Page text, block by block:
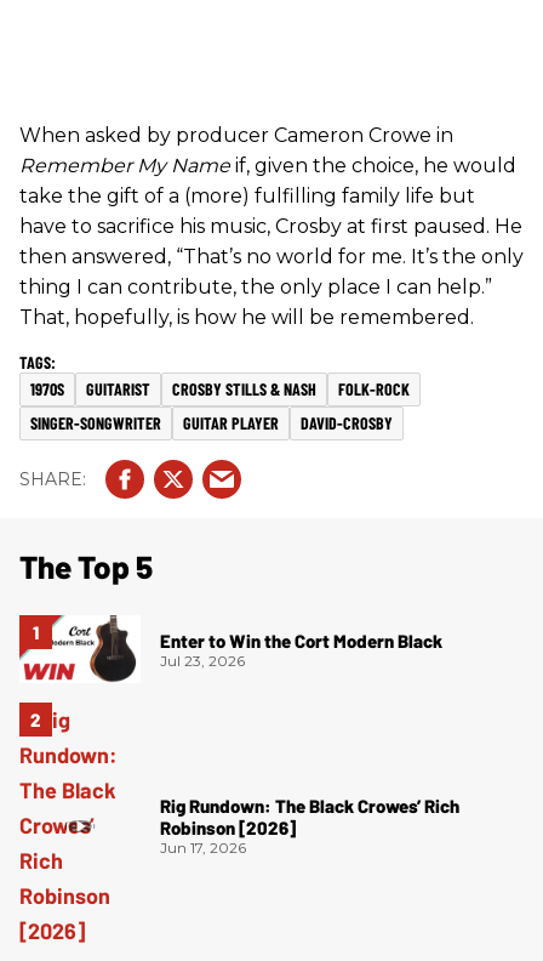
When asked by producer Cameron Crowe in
Remember My Nameif, given the choice, he would
take the gift of a (more) fulfilling family life but
have to sacrifice his music, Crosby at first paused. He
then answered, “That’s no world for me. It’s the only
thing I can contribute, the only place I can help.”
That, hopefully, is how he will be remembered.
1970S GUITARIST CROSBY STILLS & NASH
FOLK-ROCK
SINGER-SONGWRITER
GUITAR PLAYER DAVID-CROSBY
The Top 5
Enter to Win the Cort Modern Black
Jul 23, 2026
Rig Rundown: The Black Crowes’ Rich
Robinson [2026]
Jun 17, 2026